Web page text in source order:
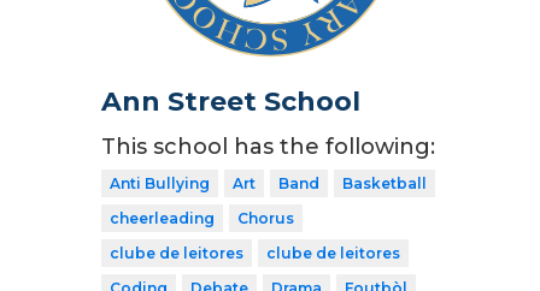
Ann Street School
This school has the following:
Anti Bullying Art Band
Basketball
cheerleading
Chorus
clube de leitores
clube de leitores